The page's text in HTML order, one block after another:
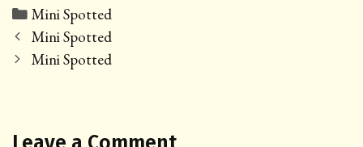
Categories
Mini Spotted
Post
navigation
Mini Spotted
Mini Spotted